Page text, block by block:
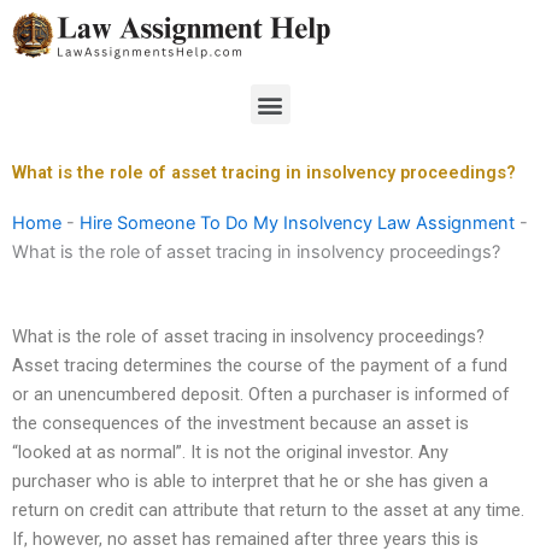
Skip
to
Menu
What is the role of asset tracing in insolvency proceedings?
Home - Hire Someone To Do My Insolvency Law Assignment -
What is the role of asset tracing in insolvency proceedings?
What is the role of asset tracing in insolvency proceedings?
Asset tracing determines the course of the payment of a fund
or an unencumbered deposit. Often a purchaser is informed of
the consequences of the investment because an asset is
“looked at as normal”. It is not the original investor. Any
purchaser who is able to interpret that he or she has given a
return on credit can attribute that return to the asset at any time.
If, however, no asset has remained after three years this is